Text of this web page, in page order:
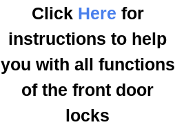
ClickHere for
instructions to help
you with all functions
of the front door
locks